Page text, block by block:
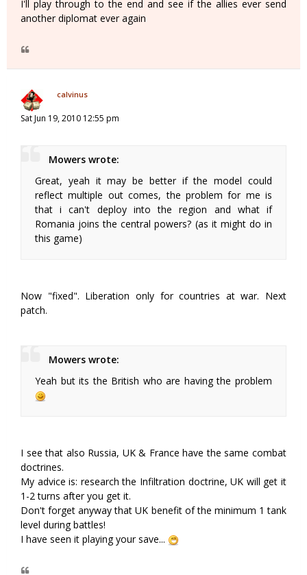
I'll play through to the end and see if the allies ever send
another diplomat ever again
calvinus
Sat Jun 19, 2010 12:55 pm
Mowers wrote:
Great, yeah it may be better if the model could
reflect multiple out comes, the problem for me is
that i can't deploy into the region and what if
Romania joins the central powers? (as it might do in
this game)
Now "fixed". Liberation only for countries at war. Next
patch.
Mowers wrote:
Yeah but its the British who are having the problem
I see that also Russia, UK & France have the same combat
doctrines.
My advice is: research the Infiltration doctrine, UK will get it
1-2 turns after you get it.
Don't forget anyway that UK benefit of the minimum 1 tank
level during battles!
I have seen it playing your save...